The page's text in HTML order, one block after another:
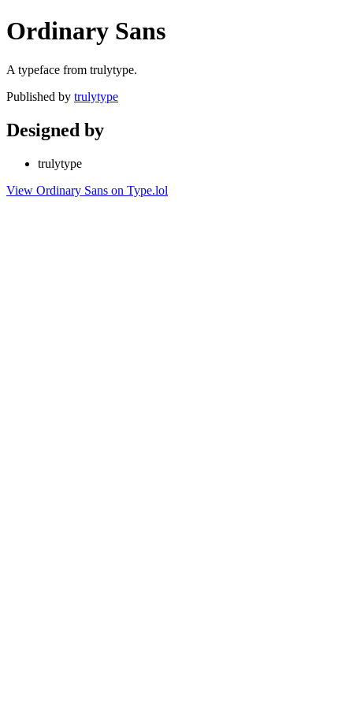
Ordinary Sans
A typeface from trulytype.
Published by trulytype
Designed by
trulytype
View Ordinary Sans on Type.lol